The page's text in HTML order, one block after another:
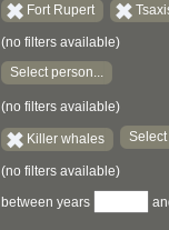
Fort Rupert
(no filters available)
Select person...
(no filters available)
Killer whales
(no filters available)
between years